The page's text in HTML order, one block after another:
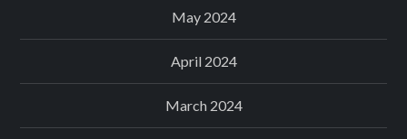
May 2024
April 2024
March 2024